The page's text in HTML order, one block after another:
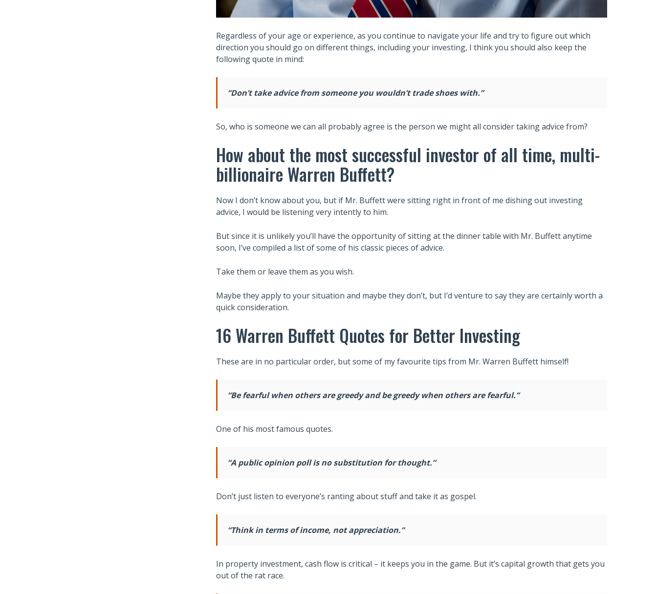
Regardless of your age or experience, as you continue to navigate your life and try to figure out which
direction you should go on different things, including your investing, I think you should also keep the
following quote in mind:
“Don’t take advice from someone you wouldn’t trade shoes with.”
So, who is someone we can all probably agree is the person we might all consider taking advice from?
How about the most successful investor of all time, multi-
billionaire Warren Buffett?
Now I don’t know about you, but if Mr. Buffett were sitting right in front of me dishing out investing
advice, I would be listening very intently to him.
But since it is unlikely you’ll have the opportunity of sitting at the dinner table with Mr. Buffett anytime
soon, I’ve compiled a list of some of his classic pieces of advice.
Take them or leave them as you wish.
Maybe they apply to your situation and maybe they don’t, but I’d venture to say they are certainly worth a
quick consideration.
16 Warren Buffett Quotes for Better Investing
These are in no particular order, but some of my favourite tips from Mr. Warren Buffett himself!
“Be fearful when others are greedy and be greedy when others are fearful.”
One of his most famous quotes.
“A public opinion poll is no substitution for thought.”
Don’t just listen to everyone’s ranting about stuff and take it as gospel.
“Think in terms of income, not appreciation.”
In property investment, cash flow is critical – it keeps you in the game. But it’s capital growth that gets you
out of the rat race.